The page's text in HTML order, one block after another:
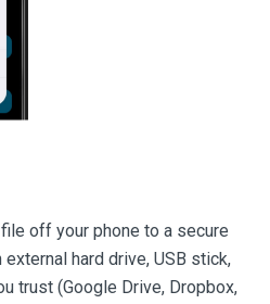
off your phone to a secure
external hard drive, USB stick,
trust (Google Drive, Dropbox,